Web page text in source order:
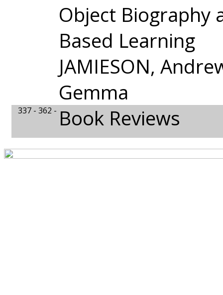
Object Biography
Based Learning
JAMIESON,
Gemma
337 - 362 - Book Reviews